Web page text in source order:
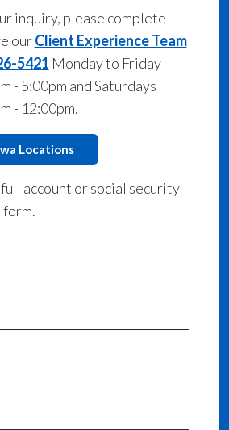
inquiry, please complete
ourClient Experience Team
5421 Monday to Friday
- 5:00pm and Saturdays
- 12:00pm.
Locations
account or social security
form.